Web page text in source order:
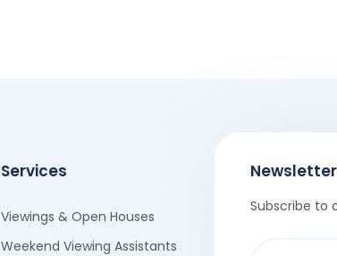
Services
Viewings & Open Houses
Weekend Viewing Assistants
Newsletter
Subscribe to